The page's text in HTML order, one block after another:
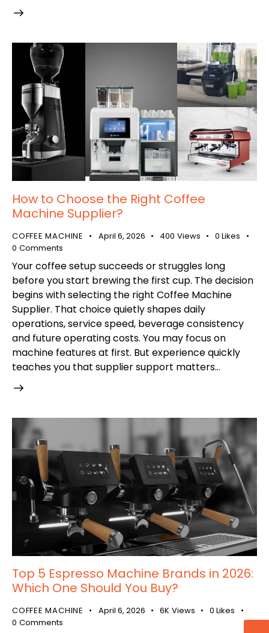
How to Choose the Right Coffee
Machine Supplier?
COFFEE MACHINE April 6, 2026 400 Views 0 Likes
0 Comments
Your coffee setup succeeds or struggles long
before you start brewing the first cup. The decision
begins with selecting the right Coffee Machine
Supplier. That choice quietly shapes daily
operations, service speed, beverage consistency
and future operating costs. You may focus on
machine features at first. But experience quickly
teaches you that supplier support matters…
Top 5 Espresso Machine Brands in 2026:
Which One Should You Buy?
COFFEE MACHINE April 6, 2026 6K Views 0 Likes
0 Comments